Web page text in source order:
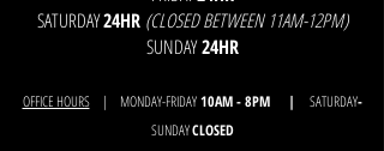
SATURDAY24HR (CLOSED BETWEEN 11AM-12PM)
SUNDAY24HR
OFFICE HOURS| MONDAY-FRIDAY10AM - 8PM | SATURDAY-
SUNDAYCLOSED